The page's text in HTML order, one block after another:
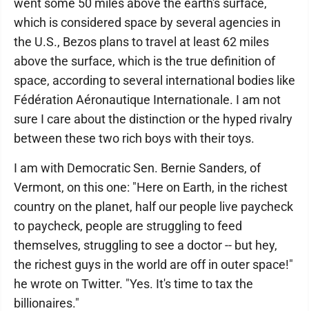
went some 50 miles above the earth's surface,
which is considered space by several agencies in
the U.S., Bezos plans to travel at least 62 miles
above the surface, which is the true definition of
space, according to several international bodies like
Fédération Aéronautique Internationale. I am not
sure I care about the distinction or the hyped rivalry
between these two rich boys with their toys.
I am with Democratic Sen. Bernie Sanders, of
Vermont, on this one: "Here on Earth, in the richest
country on the planet, half our people live paycheck
to paycheck, people are struggling to feed
themselves, struggling to see a doctor -- but hey,
the richest guys in the world are off in outer space!"
he wrote on Twitter. "Yes. It's time to tax the
billionaires."